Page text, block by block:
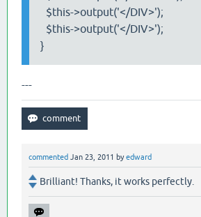
$this->output('</DIV>');
$this->output('</DIV>');
}
---
commented Jan 23, 2011 byedward
Brilliant! Thanks, it works perfectly.